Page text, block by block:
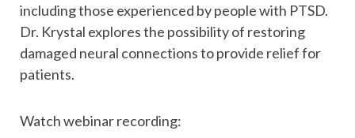
including those experienced by people with PTSD.
Dr. Krystal explores the possibility of restoring
damaged neural connections to provide relief for
patients.
Watch webinar recording: